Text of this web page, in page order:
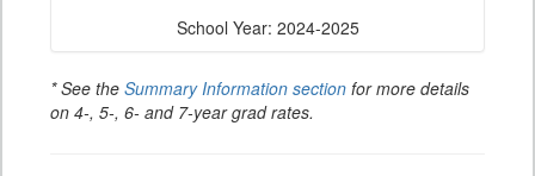
School Year: 2024-2025
* See the Summary Information section for more details
on 4-, 5-, 6- and 7-year grad rates.